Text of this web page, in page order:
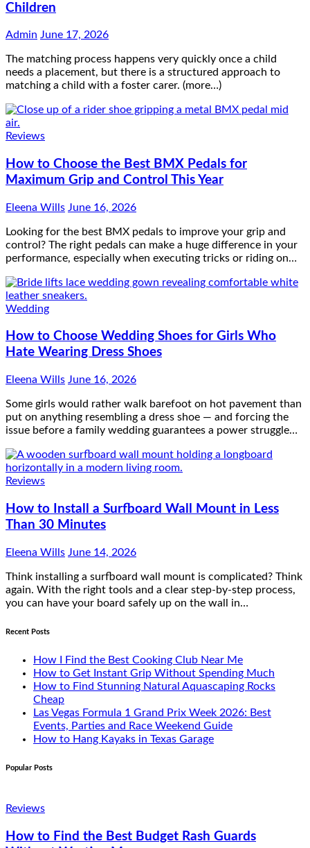
Children
Admin June 17, 2026
The matching process happens very quickly once a child
needs a placement, but there is a structured approach to
matching a child with a foster carer. (more…)
Reviews
How to Choose the Best BMX Pedals for
Maximum Grip and Control This Year
Eleena Wills June 16, 2026
Looking for the best BMX pedals to improve your grip and
control? The right pedals can make a huge difference in your
performance, especially when executing tricks or riding on…
Wedding
How to Choose Wedding Shoes for Girls Who
Hate Wearing Dress Shoes
Eleena Wills June 16, 2026
Some girls would rather walk barefoot on hot pavement than
put on anything resembling a dress shoe — and forcing the
issue before a family wedding guarantees a power struggle…
Reviews
How to Install a Surfboard Wall Mount in Less
Than 30 Minutes
Eleena Wills June 14, 2026
Think installing a surfboard wall mount is complicated? Think
again. With the right tools and a clear step-by-step process,
you can have your board safely up on the wall in…
Recent Posts
How I Find the Best Cooking Club Near Me
How to Get Instant Grip Without Spending Much
How to Find Stunning Natural Aquascaping Rocks
Cheap
Las Vegas Formula 1 Grand Prix Week 2026: Best
Events, Parties and Race Weekend Guide
How to Hang Kayaks in Texas Garage
Popular Posts
Reviews
How to Find the Best Budget Rash Guards